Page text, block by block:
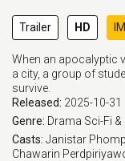
Trailer HD
When an apocalyptic
a city, a group of
survive.
Released: 2025-10-31
Genre: Drama Sci-Fi
Casts: Janistar
Chawarin